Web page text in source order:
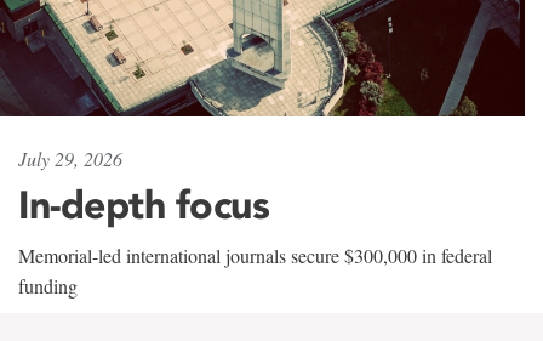
July 29, 2026
In-depth focus
Memorial-led international journals secure $300,000 in federal
funding